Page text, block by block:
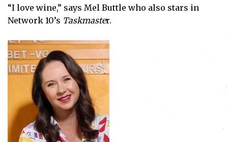
“I love wine,” says Mel Buttle who also stars in
Network 10’s Taskmaster.